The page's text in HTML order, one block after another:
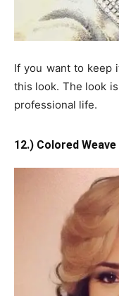
If you want to keep
this look. The look
professional life.
12.) Colored